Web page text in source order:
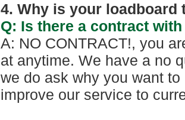
4. Why is your loadboard
Q: Is there a contract
A: NO CONTRACT!, you
at anytime. We have a no
we do ask why you want
improve our service to